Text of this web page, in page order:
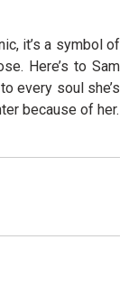
it’s a symbol of
Here’s to Sam
every soul she’s
because of her.